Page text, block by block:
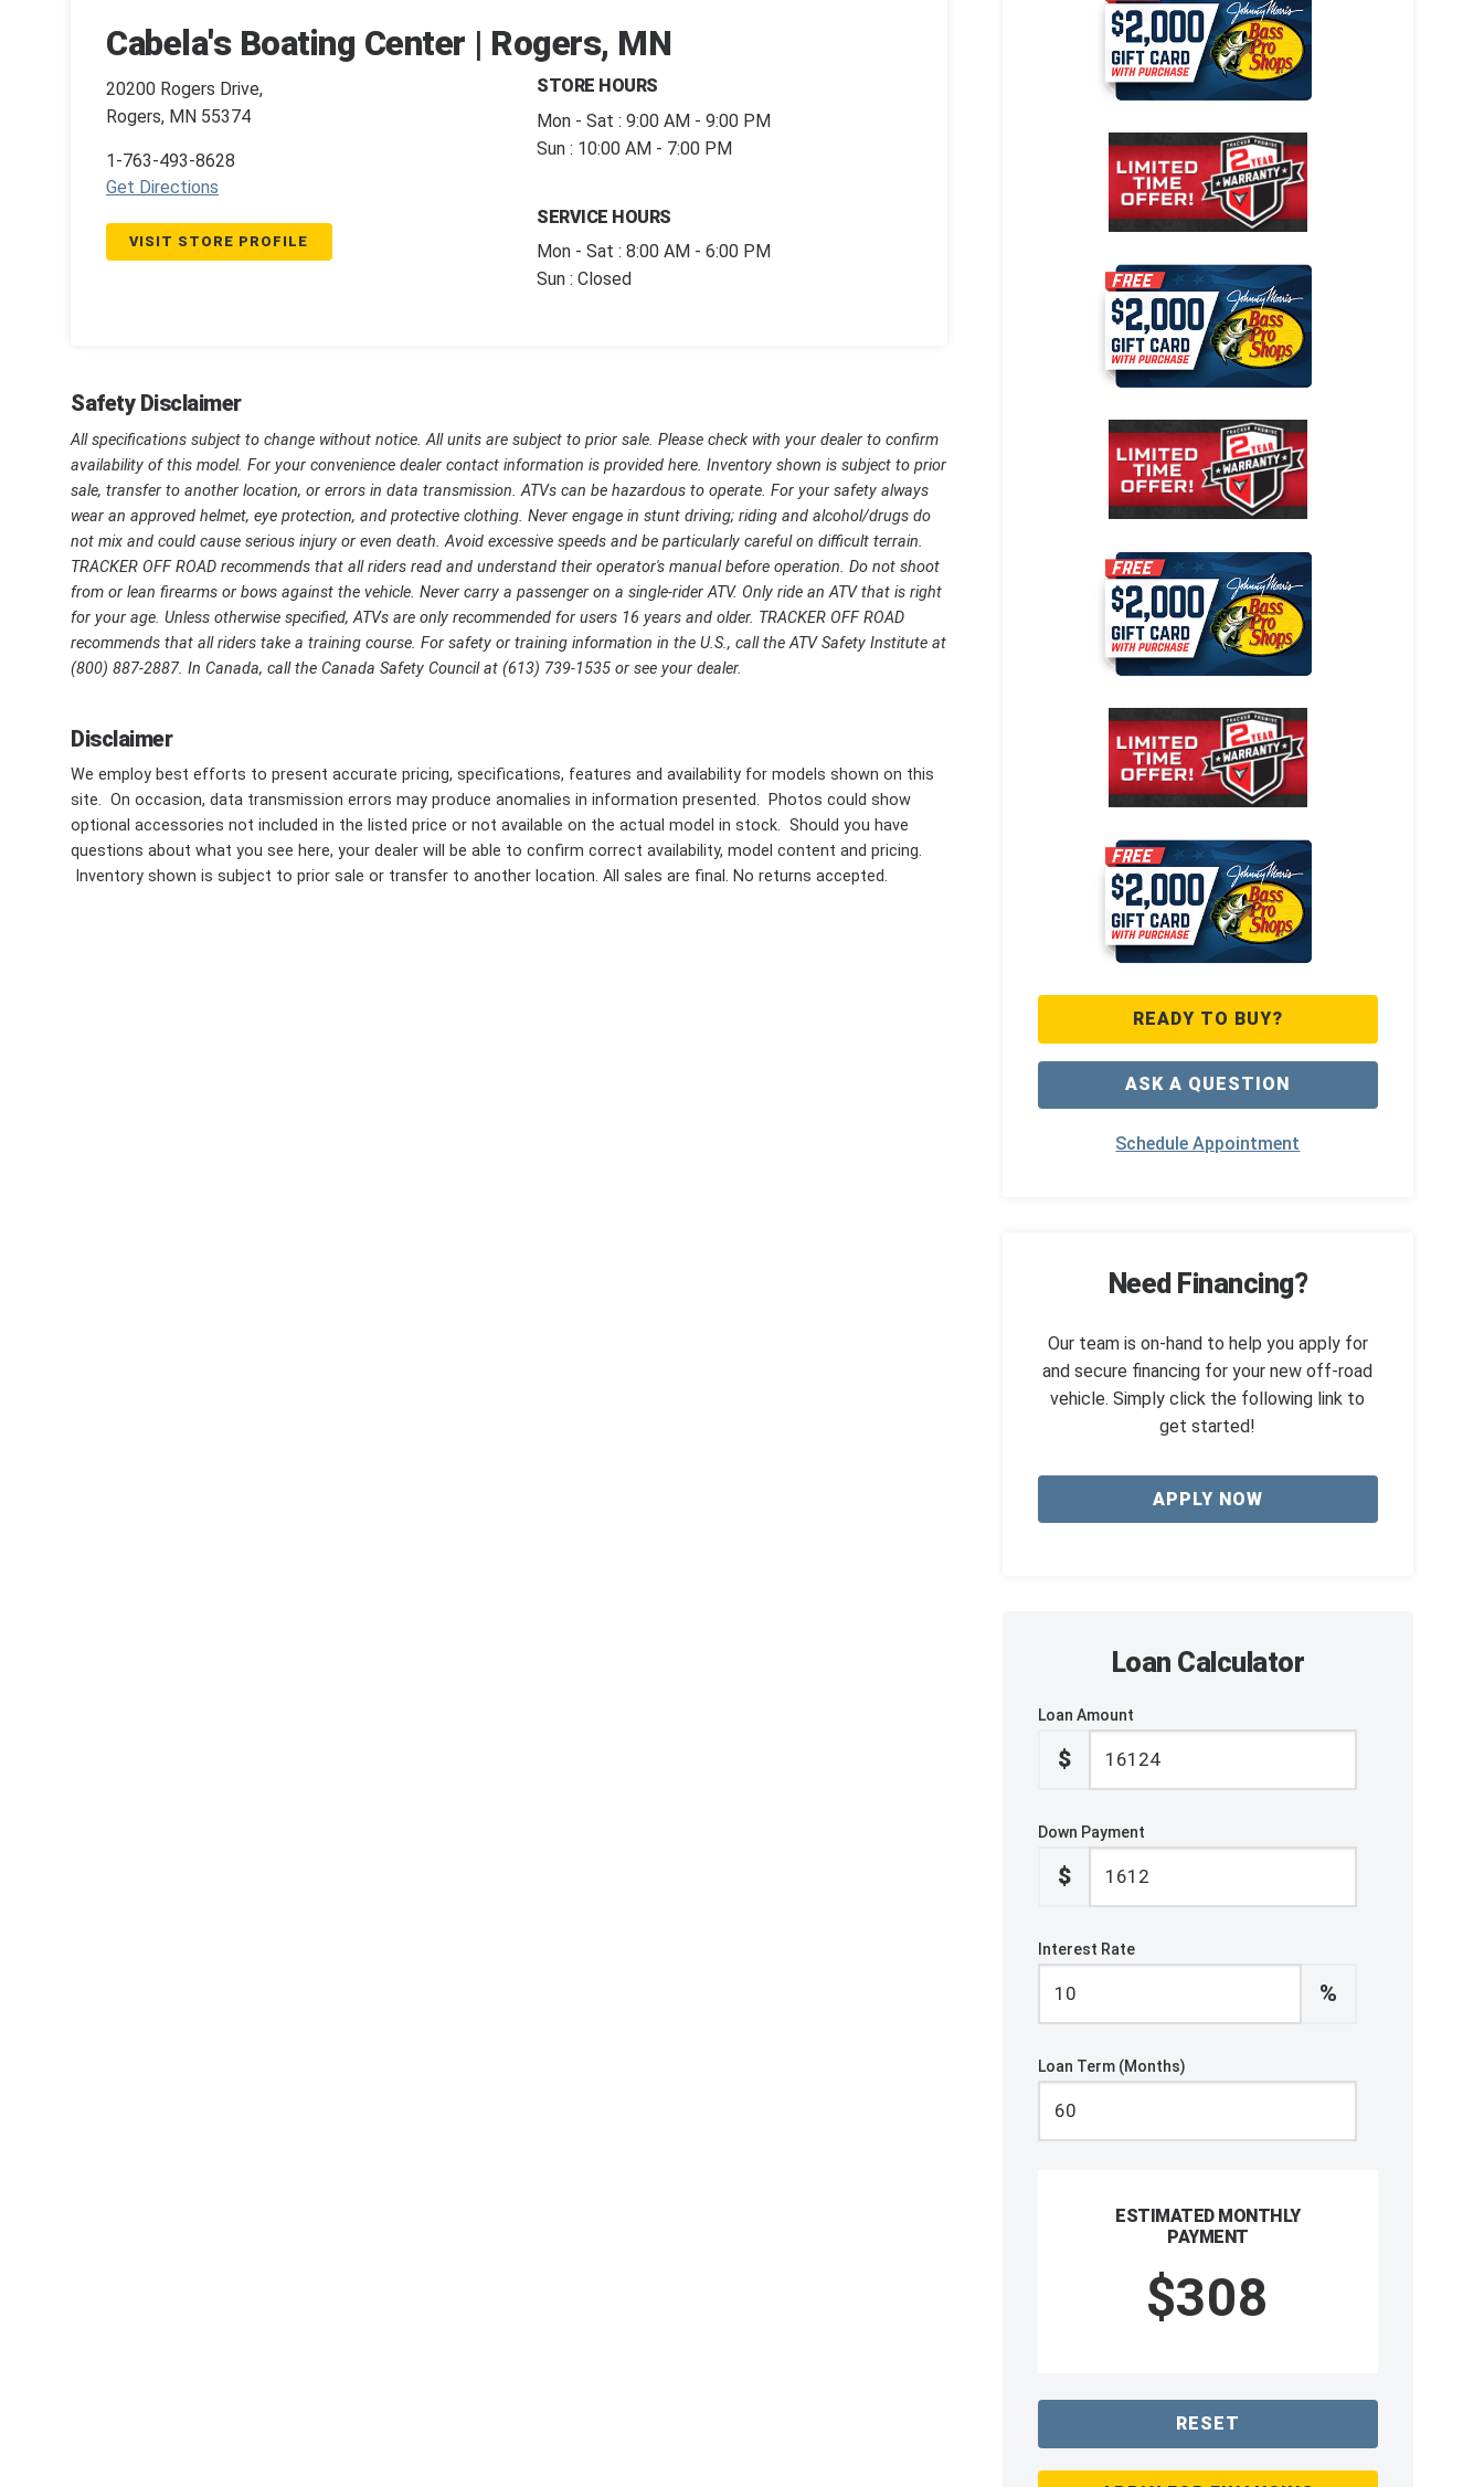
Cabela's Boating Center | Rogers, MN
20200 Rogers Drive,
Rogers, MN 55374
1-763-493-8628
Get Directions
VISIT STORE PROFILE
STORE HOURS
Mon - Sat : 9:00 AM - 9:00 PM
Sun : 10:00 AM - 7:00 PM
SERVICE HOURS
Mon - Sat : 8:00 AM - 6:00 PM
Sun : Closed
Safety Disclaimer
All specifications subject to change without notice. All units are subject to prior sale. Please check with your dealer to confirm
availability of this model. For your convenience dealer contact information is provided here. Inventory shown is subject to prior
sale, transfer to another location, or errors in data transmission. ATVs can be hazardous to operate. For your safety always
wear an approved helmet, eye protection, and protective clothing. Never engage in stunt driving; riding and alcohol/drugs do
not mix and could cause serious injury or even death. Avoid excessive speeds and be particularly careful on difficult terrain.
TRACKER OFF ROAD recommends that all riders read and understand their operator's manual before operation. Do not shoot
from or lean firearms or bows against the vehicle. Never carry a passenger on a single-rider ATV. Only ride an ATV that is right
for your age. Unless otherwise specified, ATVs are only recommended for users 16 years and older. TRACKER OFF ROAD
recommends that all riders take a training course. For safety or training information in the U.S., call the ATV Safety Institute at
(800) 887-2887. In Canada, call the Canada Safety Council at (613) 739-1535 or see your dealer.
Disclaimer
We employ best efforts to present accurate pricing, specifications, features and availability for models shown on this
site. On occasion, data transmission errors may produce anomalies in information presented. Photos could show
optional accessories not included in the listed price or not available on the actual model in stock. Should you have
questions about what you see here, your dealer will be able to confirm correct availability, model content and pricing.
Inventory shown is subject to prior sale or transfer to another location. All sales are final. No returns accepted.
READY TO BUY?
ASK A QUESTION
Schedule Appointment
Need Financing?
Our team is on-hand to help you apply for
and secure financing for your new off-road
vehicle. Simply click the following link to
get started!
APPLY NOW
Loan Calculator
Loan Amount
$
Down Payment
$
Interest Rate
%
Loan Term (Months)
ESTIMATED MONTHLY
PAYMENT
$308
RESET